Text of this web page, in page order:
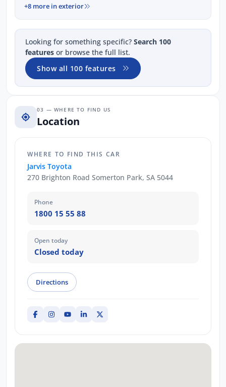
+8 more in exterior
Looking for something specific? Search 100
features or browse the full list.
Show all 100 features
03 — WHERE TO FIND US
Location
WHERE TO FIND THIS CAR
Jarvis Toyota
270 Brighton Road Somerton Park, SA 5044
Phone
1800 15 55 88
Open today
Closed today
Directions